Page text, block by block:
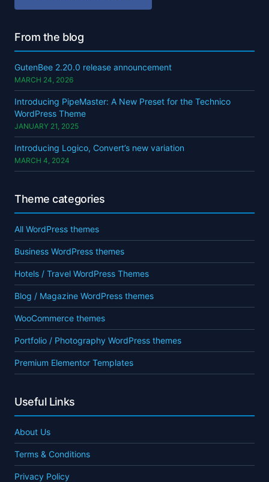
From the blog
GutenBee 2.20.0 release announcement
MARCH 24, 2026
Introducing PipeMaster: A New Preset for the Technico
WordPress Theme
JANUARY 21, 2025
Introducing Logico, Convert’s new variation
MARCH 4, 2024
Theme categories
All WordPress themes
Business WordPress themes
Hotels / Travel WordPress Themes
Blog / Magazine WordPress themes
WooCommerce themes
Portfolio / Photography WordPress themes
Premium Elementor Templates
Useful Links
About Us
Terms & Conditions
Privacy Policy